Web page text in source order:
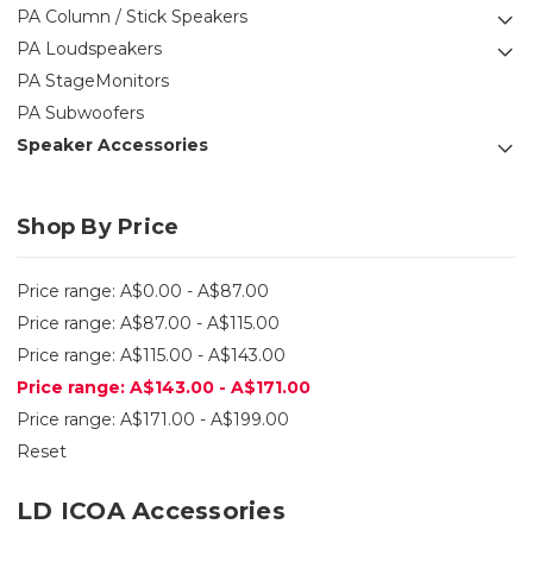
PA Column / Stick Speakers
PA Loudspeakers
PA StageMonitors
PA Subwoofers
Speaker Accessories
Shop By Price
Price range: A$0.00 - A$87.00
Price range: A$87.00 - A$115.00
Price range: A$115.00 - A$143.00
Price range: A$143.00 - A$171.00
Price range: A$171.00 - A$199.00
Reset
LD ICOA Accessories